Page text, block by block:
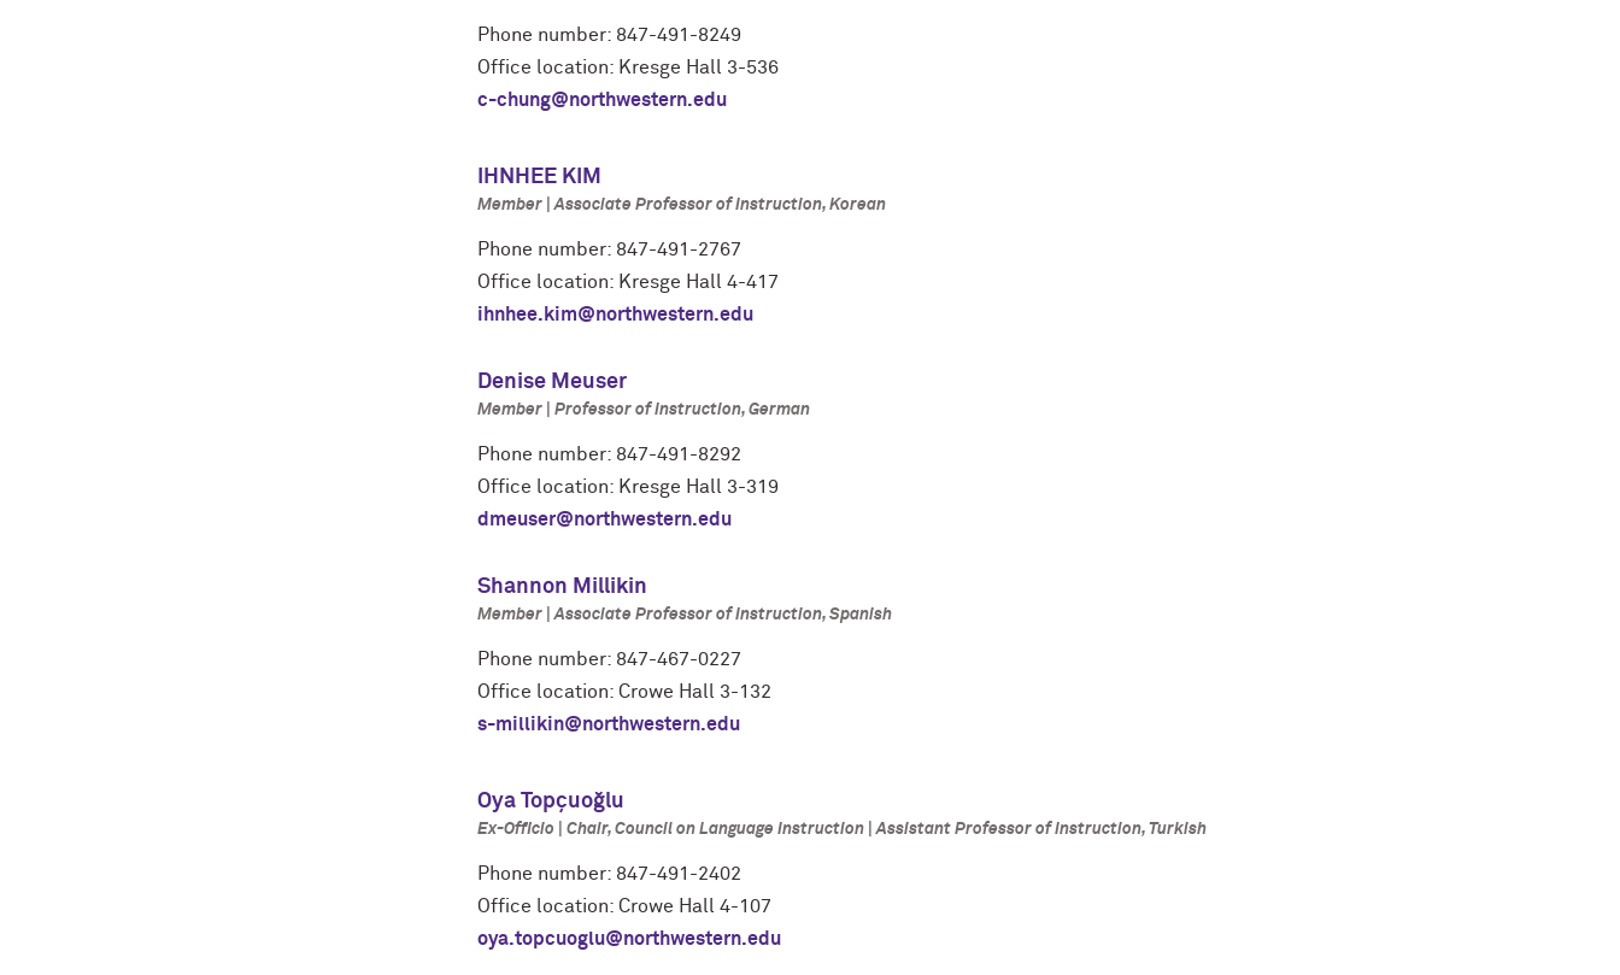
Phone number: 847-491-8249
Office location: Kresge Hall 3-536
c-chung@northwestern.edu
IHNHEE KIM
Member | Associate Professor of Instruction, Korean
Phone number: 847-491-2767
Office location: Kresge Hall 4-417
ihnhee.kim@northwestern.edu
Denise Meuser
Member | Professor of Instruction, German
Phone number: 847-491-8292
Office location: Kresge Hall 3-319
dmeuser@northwestern.edu
Shannon Millikin
Member | Associate Professor of Instruction, Spanish
Phone number: 847-467-0227
Office location: Crowe Hall 3-132
s-millikin@northwestern.edu
Oya Topçuoğlu
Ex-Officio | Chair, Council on Language Instruction | Assistant Professor of Instruction, Turkish
Phone number: 847-491-2402
Office location: Crowe Hall 4-107
oya.topcuoglu@northwestern.edu